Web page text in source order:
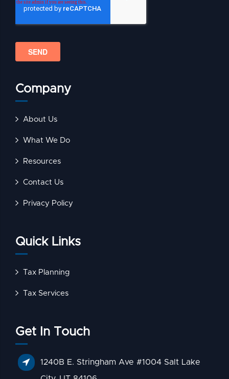
Company
About Us
What We Do
Resources
Contact Us
Privacy Policy
Quick Links
Tax Planning
Tax Services
Get In Touch
1240B E. Stringham Ave #1004 Salt Lake